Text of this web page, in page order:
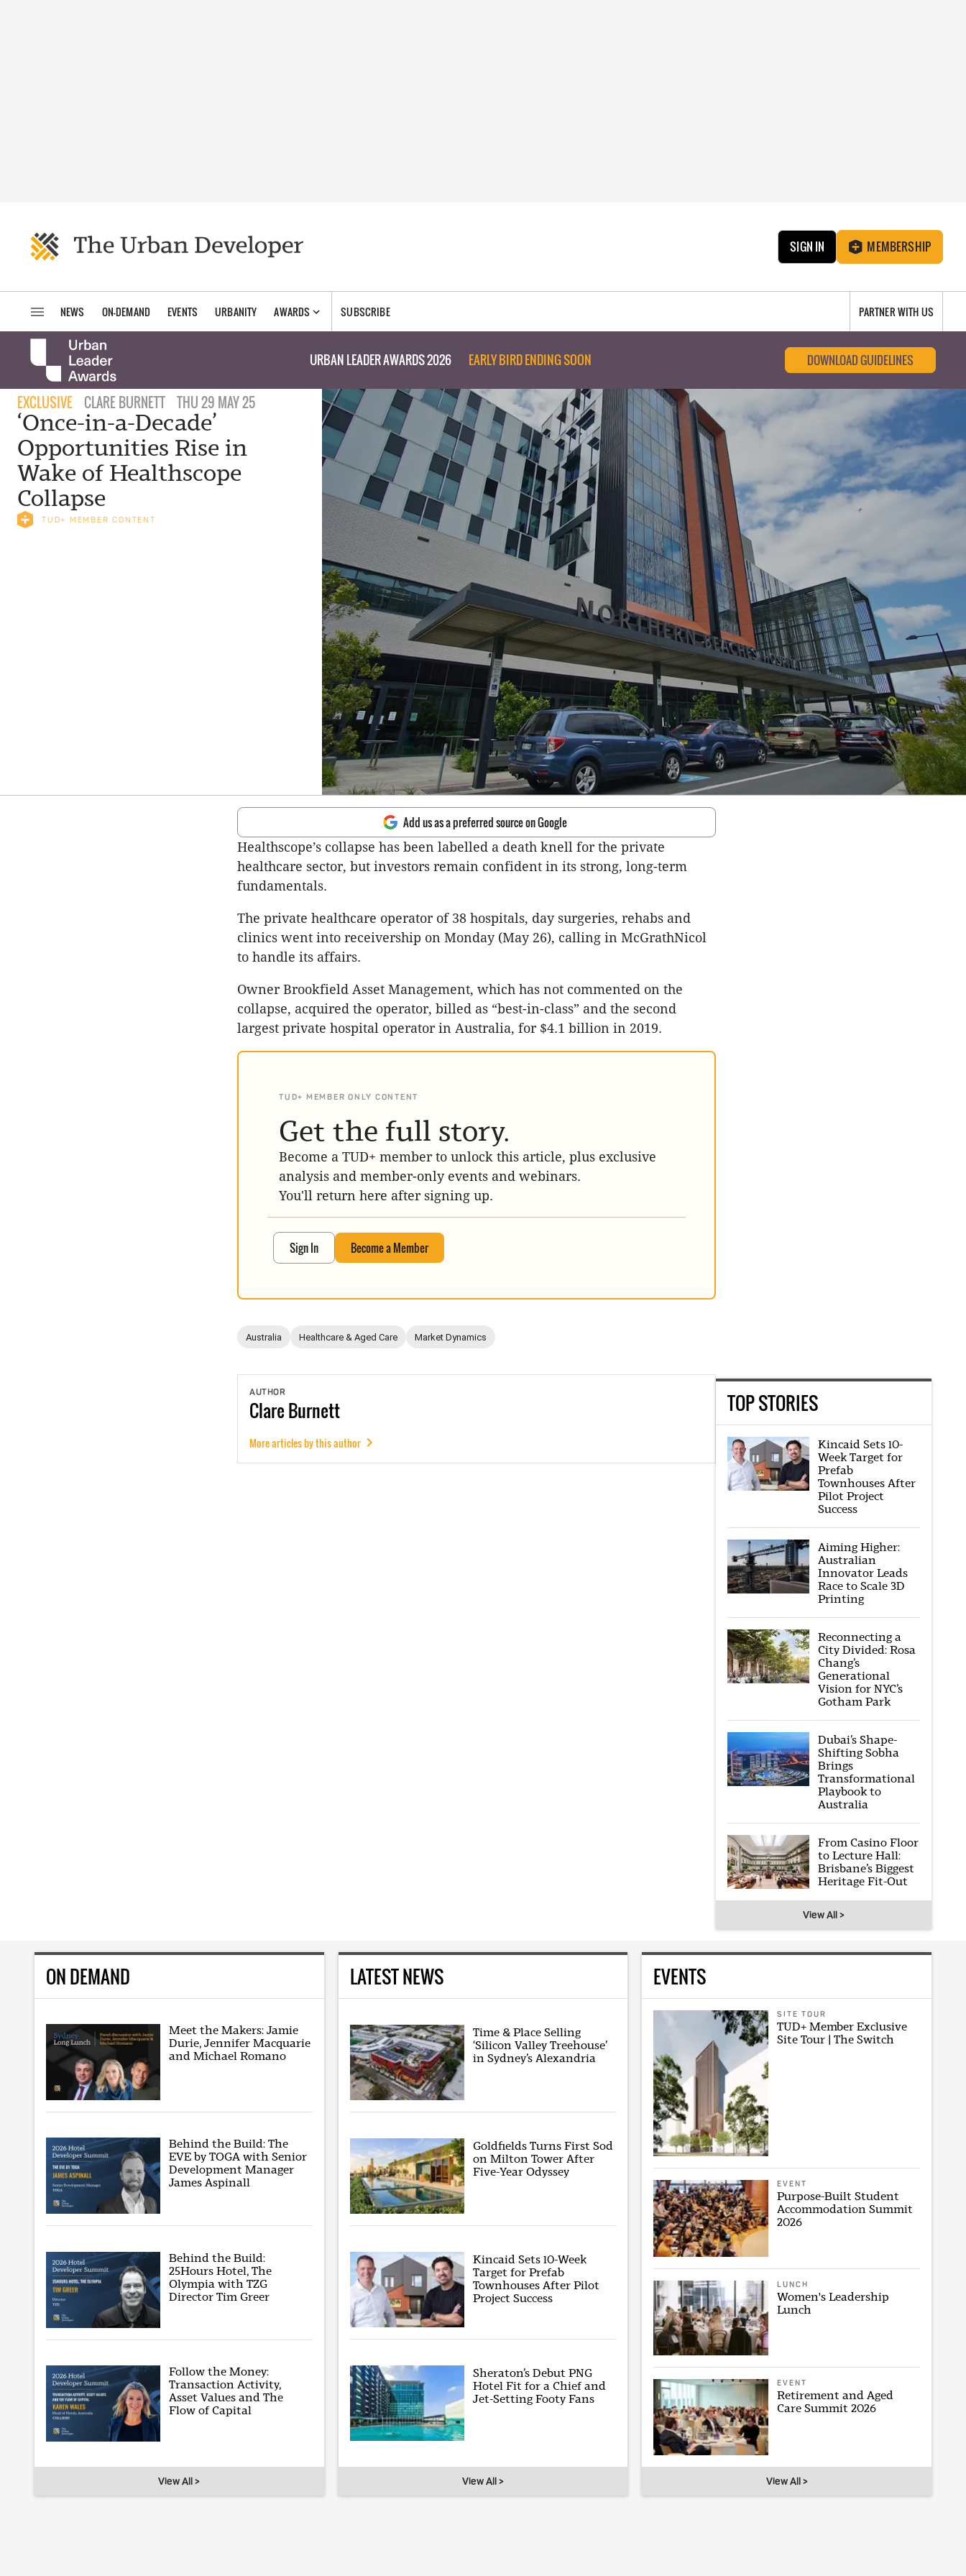
SIGN IN MEMBERSHIP
NEWS ON-DEMAND EVENTS URBANITY AWARDS SUBSCRIBE PARTNER WITH US
URBAN LEADER AWARDS 2026 EARLY BIRD ENDING SOON DOWNLOAD GUIDELINES
EXCLUSIVE CLARE BURNETT THU 29 MAY 25
‘Once-in-a-Decade’
Opportunities Rise in
Wake of Healthscope
Collapse
TUD+ MEMBER CONTENT
Add us as a preferred source on Google
Healthscope’s collapse has been labelled a death knell for the private
healthcare sector, but investors remain confident in its strong, long-term
fundamentals.
The private healthcare operator of 38 hospitals, day surgeries, rehabs and
clinics went into receivership on Monday (May 26), calling in McGrathNicol
to handle its affairs.
Owner Brookfield Asset Management, which has not commented on the
collapse, acquired the operator, billed as “best-in-class” and the second
largest private hospital operator in Australia, for $4.1 billion in 2019.
TUD+ MEMBER ONLY CONTENT
Get the full story.
Become a TUD+ member to unlock this article, plus exclusive
analysis and member-only events and webinars.
You'll return here after signing up.
Sign In Become a Member
Australia Healthcare & Aged Care Market Dynamics
AUTHOR
ClareBurnett
More articles by this author
TOP STORIES
Kincaid Sets 10-
Week Target for
Prefab
Townhouses After
Pilot Project
Success
Aiming Higher:
Australian
Innovator Leads
Race to Scale 3D
Printing
Reconnecting a
City Divided: Rosa
Chang’s
Generational
Vision for NYC’s
Gotham Park
Dubai’s Shape-
Shifting Sobha
Brings
Transformational
Playbook to
Australia
From Casino Floor
to Lecture Hall:
Brisbane’s Biggest
Heritage Fit-Out
View All >
ON DEMAND
Meet the Makers: Jamie
Durie, Jennifer Macquarie
and Michael Romano
Behind the Build: The
EVE by TOGA with Senior
Development Manager
James Aspinall
Behind the Build:
25Hours Hotel, The
Olympia with TZG
Director Tim Greer
Follow the Money:
Transaction Activity,
Asset Values and The
Flow of Capital
View All >
LATEST NEWS
Time & Place Selling
‘Silicon Valley Treehouse’
in Sydney’s Alexandria
Goldfields Turns First Sod
on Milton Tower After
Five-Year Odyssey
Kincaid Sets 10-Week
Target for Prefab
Townhouses After Pilot
Project Success
Sheraton’s Debut PNG
Hotel Fit for a Chief and
Jet-Setting Footy Fans
View All >
EVENTS
SITE TOUR
TUD+ Member Exclusive
Site Tour | The Switch
EVENT
Purpose-Built Student
Accommodation Summit
2026
LUNCH
Women's Leadership
Lunch
EVENT
Retirement and Aged
Care Summit 2026
View All >